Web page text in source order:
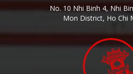
No. 10 Nhi Binh 4, Nhi
Mon District, Ho Chi